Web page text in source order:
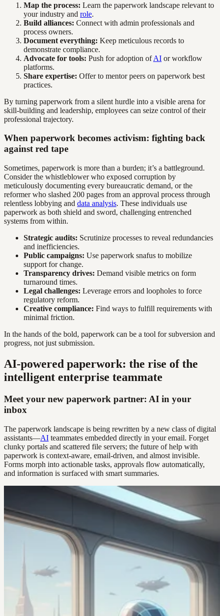
Map the process: Learn the paperwork landscape relevant to
your industry and role.
Build alliances: Connect with admin professionals and
process owners.
Document everything: Keep meticulous records to
demonstrate compliance.
Advocate for tools: Push for adoption ofAI or workflow
platforms.
Share expertise: Offer to mentor peers on paperwork best
practices.
By turning paperwork from a silent hurdle into a visible arena for
skill-building and leadership, employees can seize control of their
professional trajectory.
When paperwork becomes activism: fighting back
against red tape
Sometimes, paperwork is more than a burden; it’s a battleground.
Consider the whistleblower who exposed corruption by
meticulously documenting every bureaucratic demand, or the
reformer who slashed 200 pages from an approval process through
relentless lobbying and data analysis. These individuals use
paperwork as both shield and sword, challenging entrenched
systems from within.
Strategic audits: Scrutinize processes to reveal redundancies
and inefficiencies.
Public campaigns: Use paperwork snafus to mobilize
support for change.
Transparency drives: Demand visible metrics on form
turnaround times.
Legal challenges: Leverage errors and loopholes to force
regulatory reform.
Creative compliance: Find ways to fulfill requirements with
minimal friction.
In the hands of the bold, paperwork can be a tool for subversion and
progress, not just submission.
AI-powered paperwork: the rise of the
intelligent enterprise teammate
Meet your new paperwork partner: AI in your
inbox
The paperwork landscape is being rewritten by a new class of digital
assistants—AI teammates embedded directly in your email. Forget
clunky portals and scattered file servers; the future of help with
paperwork is context-aware, email-driven, and almost invisible.
Forms morph into actionable tasks, approvals flow automatically,
and information is surfaced with smart summaries.